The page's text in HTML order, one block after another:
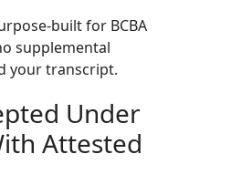
built for BCBA
supplemental
your transcript.
Under
Attested